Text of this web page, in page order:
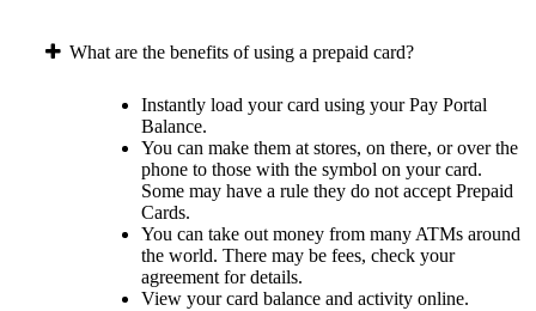
What are the benefits of using a prepaid card?
Instantly load your card using your Pay Portal
Balance.
You can make them at stores, on there, or over the
phone to those with the symbol on your card.
Some may have a rule they do not accept Prepaid
Cards.
You can take out money from many ATMs around
the world. There may be fees, check your
agreement for details.
View your card balance and activity online.